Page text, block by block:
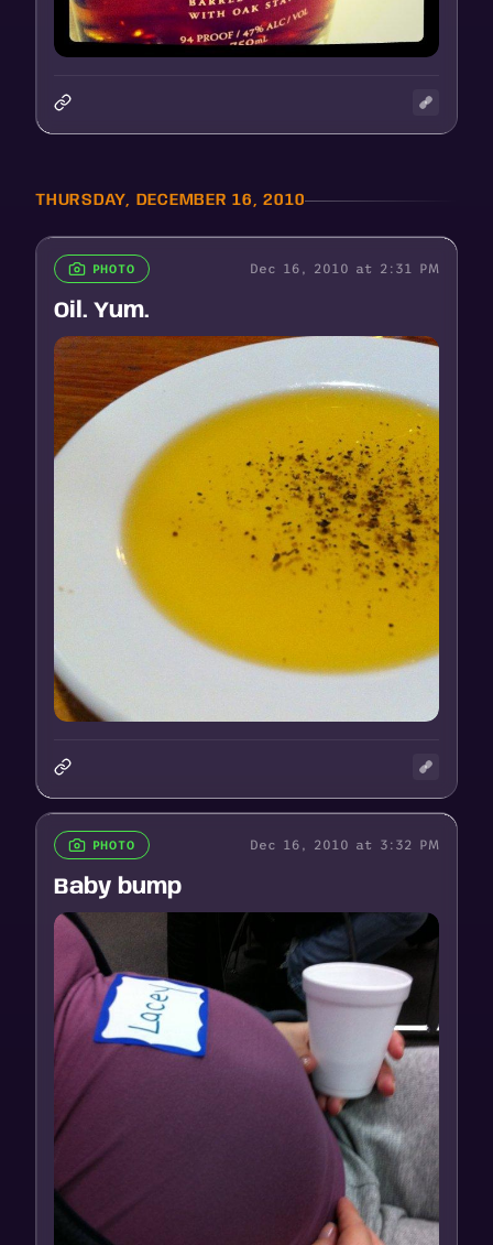
THURSDAY, DECEMBER 16, 2010
PHOTO Dec 16, 2010 at 2:31 PM
Oil. Yum.
PHOTO Dec 16, 2010 at 3:32 PM
Baby bump